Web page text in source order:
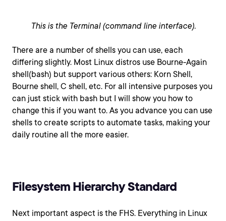
This is the Terminal (command line interface).
There are a number of shells you can use, each
differing slightly. Most Linux distros use Bourne-Again
shell(bash) but support various others: Korn Shell,
Bourne shell, C shell, etc. For all intensive purposes you
can just stick with bash but I will show you how to
change this if you want to. As you advance you can use
shells to create scripts to automate tasks, making your
daily routine all the more easier.
Filesystem Hierarchy Standard
Next important aspect is the FHS. Everything in Linux